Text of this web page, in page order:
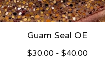
Guam Seal OE
$30.00 -$40.00